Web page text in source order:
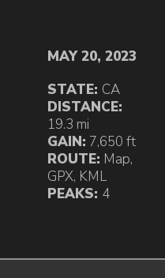
MAY 20, 2023
STATE: CA
DISTANCE:
19.3 mi
GAIN: 7,650 ft
ROUTE: Map,
GPX, KML
PEAKS: 4